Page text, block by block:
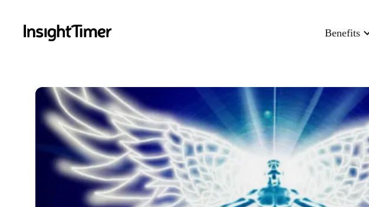
Benefits